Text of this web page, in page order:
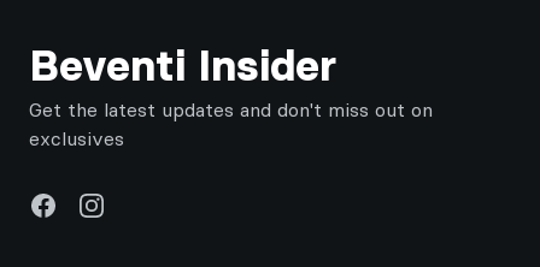
Beventi Insider
Get the latest updates and don't miss out on
exclusives
FacebookInstagram